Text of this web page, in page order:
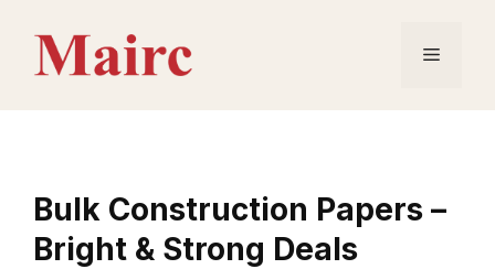
content
Menu
Bulk Construction Papers –
Bright & Strong Deals